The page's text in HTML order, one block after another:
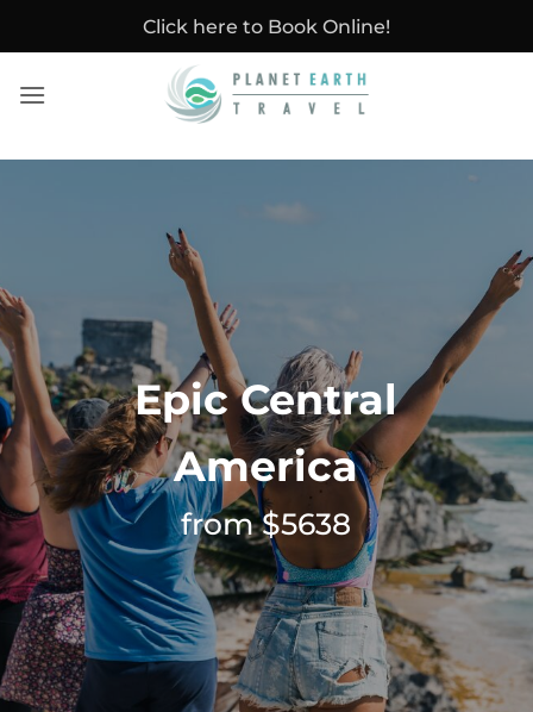
Click here to Book Online!
Epic Central
America
from $5638